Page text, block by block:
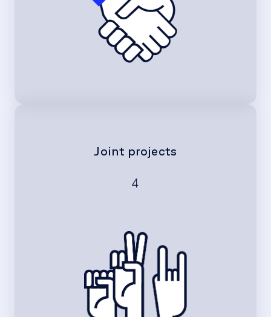
Joint projects
4